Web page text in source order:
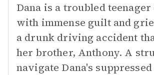
Dana is a troubled
with immense guilt and
a drunk driving accident
her brother, Anthony. A
navigate Dana's